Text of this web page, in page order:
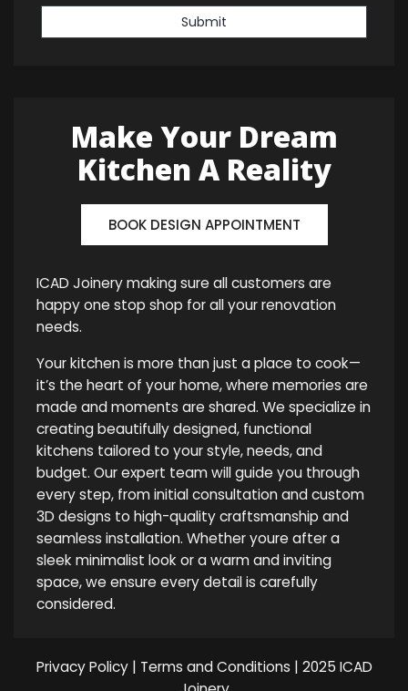
Submit
Make Your Dream
Kitchen A Reality
BOOK DESIGN APPOINTMENT
ICAD Joinery making sure all customers are
happy one stop shop for all your renovation
needs.
Your kitchen is more than just a place to cook—
it’s the heart of your home, where memories are
made and moments are shared. We specialize in
creating beautifully designed, functional
kitchens tailored to your style, needs, and
budget. Our expert team will guide you through
every step, from initial consultation and custom
3D designs to high-quality craftsmanship and
seamless installation. Whether youre after a
sleek minimalist look or a warm and inviting
space, we ensure every detail is carefully
considered.
Privacy Policy| Terms and Conditions | 2025 ICAD